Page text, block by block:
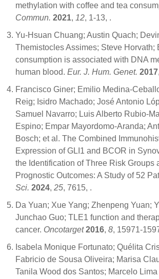
methylation with coffee and tea
Commun. 2021, 12, 1-13, .
Yu-Hsuan Chuang; Austin Quach;
Themistocles Assimes; Steve Horvath;
consumption is associated with DNA
human blood. Eur. J. Hum. Genet. 2017,
Francisco Giner; Emilio Medina-
Reig; Isidro Machado; José Antonio
Samuel Navarro; Luis Alberto Rubio-
Espino; Empar Mayordomo-Aranda;
Bosch; et al. The Combined
Expression of GLI1 and BCOR in
the Identification of Three Risk Groups
Prognostic Outcomes: A Study of 52
Sci. 2024, 25, 7615, .
Da Yuan; Xue Yang; Zhenpeng Yuan;
Junchao Guo; TLE1 function and
cancer. Oncotarget 2016, 8, 15971-
Isabela Monique Fortunato; Quélita
Fabricio de Sousa Oliveira; Marisa
Tanila Wood dos Santos; Marcelo